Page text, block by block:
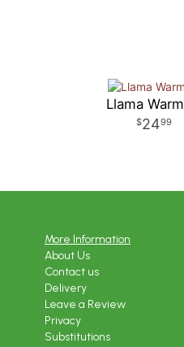
Llama
2499
More Information
About Us
Contact us
Delivery
Leave a Review
Privacy
Substitutions